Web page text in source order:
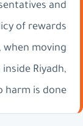
and
of rewards
when moving
Riyadh,
harm is done